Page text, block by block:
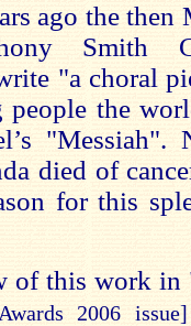
ago the then
Smith
"a choral
people the
"Messiah".
died of
for this
of this work in
2006 issue]